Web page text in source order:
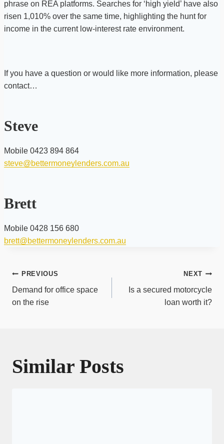
phrase on REA platforms. Searches for ‘high yield’ have also
risen 1,010% over the same time, highlighting the hunt for
income in the current low-interest rate environment.
If you have a question or would like more information, please
contact…
Steve
Mobile 0423 894 864
steve@bettermoneylenders.com.au
Brett
Mobile 0428 156 680
brett@bettermoneylenders.com.au
Post
navigation
PREVIOUS
Demand for office space
on the rise
NEXT
Is a secured motorcycle
loan worth it?
Similar Posts